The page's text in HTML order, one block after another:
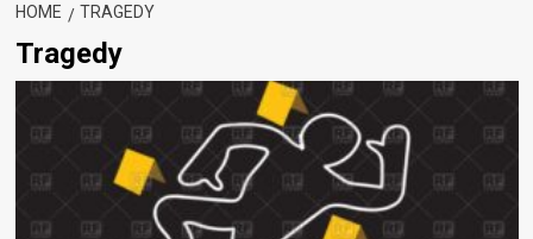
HOME TRAGEDY
Tragedy